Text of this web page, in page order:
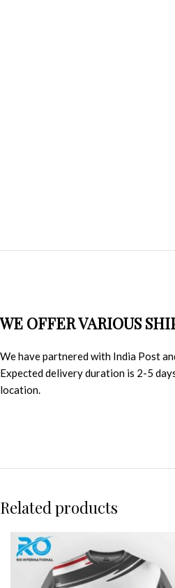
WE OFFER VARIOUS
We have partnered with India Post
Expected delivery duration is 2-5
location.
Related products